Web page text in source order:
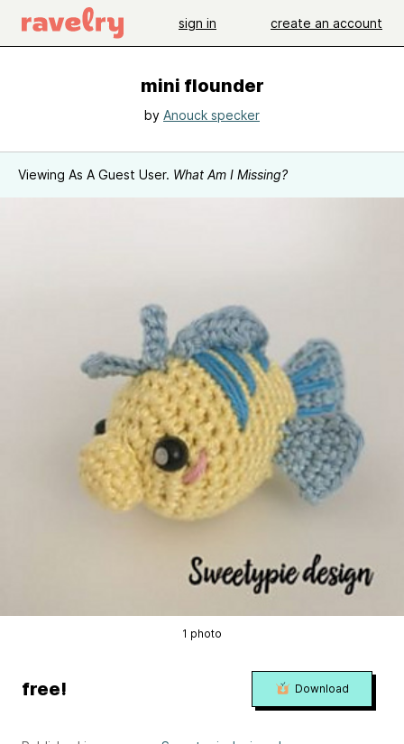
sign in create an account
mini flounder
by Anouck specker
Viewing As A Guest User. What Am I Missing?
1 photo
free! Download